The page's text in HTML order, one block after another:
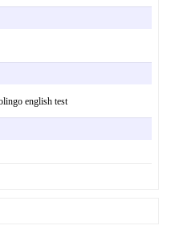
english test